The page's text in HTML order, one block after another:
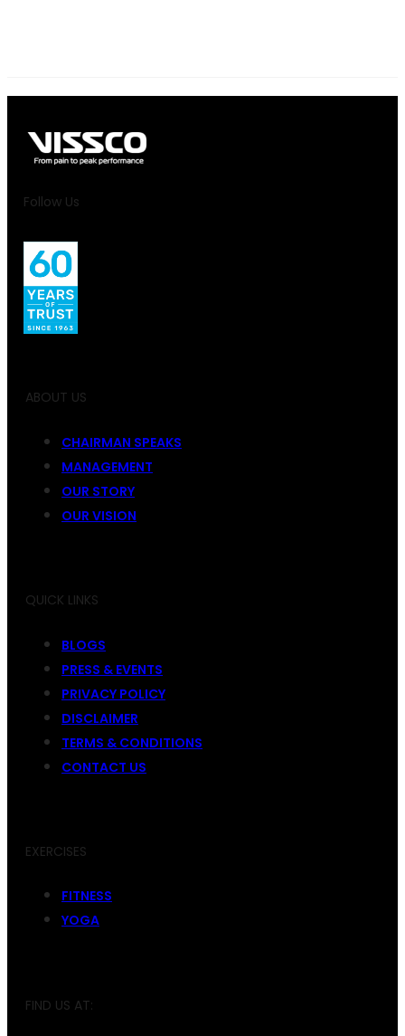
Follow Us
ABOUT US
CHAIRMAN SPEAKS
MANAGEMENT
OUR STORY
OUR VISION
QUICK LINKS
BLOGS
PRESS & EVENTS
PRIVACY POLICY
DISCLAIMER
TERMS & CONDITIONS
CONTACT US
EXERCISES
FITNESS
YOGA
FIND US AT: